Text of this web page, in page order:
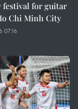
festival for guitar
Chi Minh City
07:16